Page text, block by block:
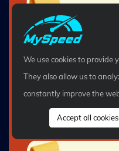
We use cookies to provide
They also allow us to
constantly improve the
Accept all cookies